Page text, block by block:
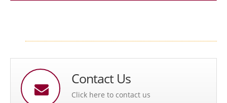
Contact Us
Click here to contact us